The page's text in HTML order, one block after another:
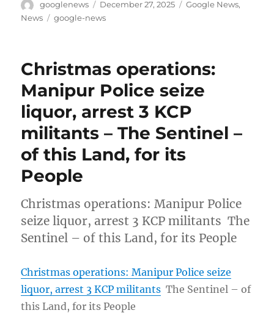
Author
googlenews
Posted
on
December 27, 2025 Categories
Google News,
News
Tags
google-news
Christmas operations:
Manipur Police seize
liquor, arrest 3 KCP
militants – The Sentinel –
of this Land, for its
People
Christmas operations: Manipur Police
seize liquor, arrest 3 KCP militants The
Sentinel – of this Land, for its People
Christmas operations: Manipur Police seize
liquor, arrest 3 KCP militants The Sentinel – of
this Land, for its People